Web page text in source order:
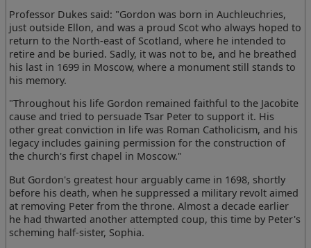
Professor Dukes said: "Gordon was born in Auchleuchries,
just outside Ellon, and was a proud Scot who always hoped to
return to the North-east of Scotland, where he intended to
retire and be buried. Sadly, it was not to be, and he breathed
his last in 1699 in Moscow, where a monument still stands to
his memory.
"Throughout his life Gordon remained faithful to the Jacobite
cause and tried to persuade Tsar Peter to support it. His
other great conviction in life was Roman Catholicism, and his
legacy includes gaining permission for the construction of
the church's first chapel in Moscow."
But Gordon's greatest hour arguably came in 1698, shortly
before his death, when he suppressed a military revolt aimed
at removing Peter from the throne. Almost a decade earlier
he had thwarted another attempted coup, this time by Peter's
scheming half-sister, Sophia.